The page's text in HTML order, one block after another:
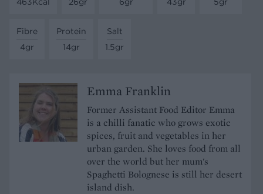
Fibre
4gr
Protein
14gr
Salt
1.5gr
Emma Franklin
Former Assistant Food Editor Emma
is a chilli fanatic who grows exotic
spices, fruit and vegetables in her
urban garden. She loves food from all
over the world but her mum's
Spaghetti Bolognese is still her desert
island dish.